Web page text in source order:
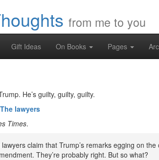
from me to you
Gift Ideas On Books Pages
He’s guilty, guilty, guilty.
lawyers
Times.
claim that Trump’s remarks egging on the
They’re probably right. But so what?